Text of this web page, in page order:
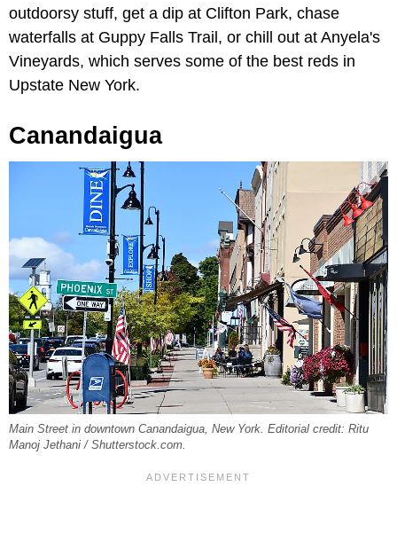
outdoorsy stuff, get a dip at Clifton Park, chase
waterfalls at Guppy Falls Trail, or chill out at Anyela's
Vineyards, which serves some of the best reds in
Upstate New York.
Canandaigua
Main Street in downtown Canandaigua, New York. Editorial credit: Ritu
Manoj Jethani / Shutterstock.com.